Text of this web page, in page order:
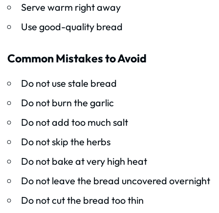
Serve warm right away
Use good-quality bread
Common Mistakes to Avoid
Do not use stale bread
Do not burn the garlic
Do not add too much salt
Do not skip the herbs
Do not bake at very high heat
Do not leave the bread uncovered overnight
Do not cut the bread too thin